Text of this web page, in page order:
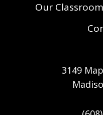
Our
3149